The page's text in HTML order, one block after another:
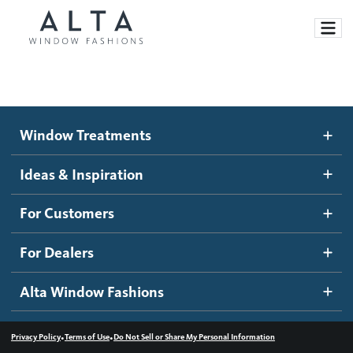
Motorized Blinds and Shades
Roller Shades
Banded Shades
Sheer Shadings
Wood Blinds
Ideas and Inspiration
Blog
Inspiration Gallery
How It Works
Become a dealer
Dealer Resources
Contact us
Window Treatments
Ideas & Inspiration
For Customers
For Dealers
Alta Window Fashions
Privacy Policy•Terms of Use•Do Not Sell or Share My Personal Information